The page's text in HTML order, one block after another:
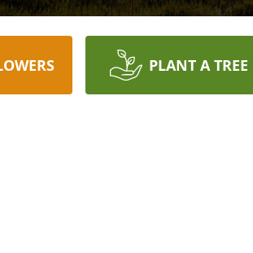
PLANT A TREE